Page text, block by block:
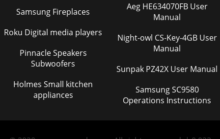
Samsung Fireplaces
Roku Digital media players
Pinnacle Speakers
Subwoofers
Holmes Small kitchen
appliances
Aeg HE634070FB User
Manual
Night-owl CS-Key-4GB User
Manual
Sunpak PZ42X User Manual
Samsung SC9580
Operations Instructions